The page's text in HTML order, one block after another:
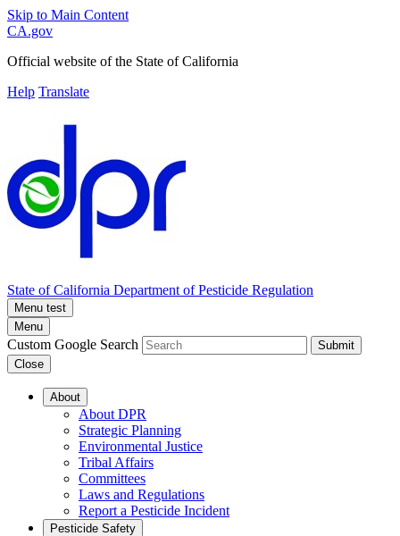
Skip to Main Content
CA.gov
Official website of the State of California
Help Translate
State of California Department of Pesticide Regulation
Menu test
Menu
Custom Google Search
Submit
Close
About
About DPR
Strategic Planning
Environmental Justice
Tribal Affairs
Committees
Laws and Regulations
Report a Pesticide Incident
Pesticide Safety